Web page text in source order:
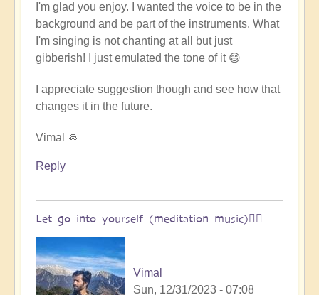
Tibetan/Indian
Meditation
Chanting
-
loved
it!
Open
I'm glad you enjoy. I wanted the voice to be in the
background and be part of the instruments. What
I'm singing is not chanting at all but just
gibberish! I just emulated the tone of it 😄
I appreciate suggestion though and see how that
changes it in the future.
Vimal 🙏
Reply
Let go into yourself (meditation music)🧘‍♀️
Vimal
Sun, 12/31/2023 - 07:08